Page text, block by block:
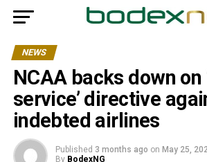
NEWS
NCAA backs down on
service’ directive
indebted airlines
Published 3 months ago on May 25,
By BodexNG